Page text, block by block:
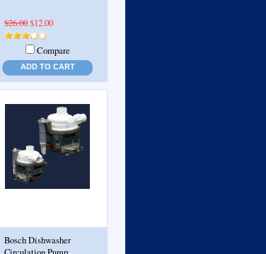
$26.00$12.00
Compare
ADD TO CART
Bosch Dishwasher